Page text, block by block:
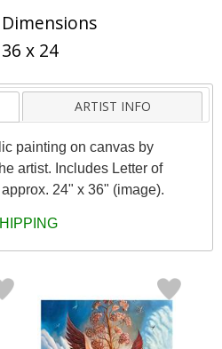
Dimensions
36 x 24
ARTIST INFO
painting on canvas by
artist. Includes Letter of
24" x 36" (image).